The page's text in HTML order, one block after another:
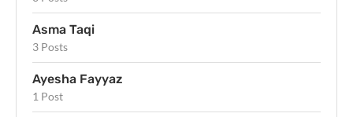
Asma Taqi
3 Posts
Ayesha Fayyaz
1 Post